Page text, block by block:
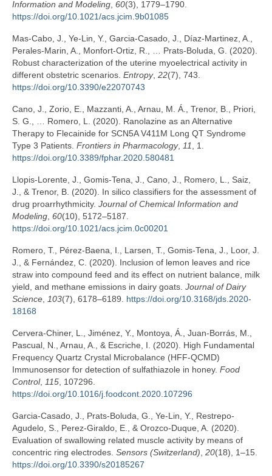
Information and Modeling, 60(3), 1779–1790.
https://doi.org/10.1021/acs.jcim.9b01085
Mas-Cabo, J., Ye-Lin, Y., Garcia-Casado, J., Díaz-Martinez, A.,
Perales-Marin, A., Monfort-Ortiz, R., … Prats-Boluda, G. (2020).
Robust characterization of the uterine myoelectrical activity in
different obstetric scenarios. Entropy, 22(7), 743.
https://doi.org/10.3390/e22070743
Cano, J., Zorio, E., Mazzanti, A., Arnau, M. Á., Trenor, B., Priori,
S. G., … Romero, L. (2020). Ranolazine as an Alternative
Therapy to Flecainide for SCN5A V411M Long QT Syndrome
Type 3 Patients. Frontiers in Pharmacology, 11, 1.
https://doi.org/10.3389/fphar.2020.580481
Llopis-Lorente, J., Gomis-Tena, J., Cano, J., Romero, L., Saiz,
J., & Trenor, B. (2020). In silico classifiers for the assessment of
drug proarrhythmicity. Journal of Chemical Information and
Modeling, 60(10), 5172–5187.
https://doi.org/10.1021/acs.jcim.0c00201
Romero, T., Pérez-Baena, I., Larsen, T., Gomis-Tena, J., Loor, J.
J., & Fernández, C. (2020). Inclusion of lemon leaves and rice
straw into compound feed and its effect on nutrient balance, milk
yield, and methane emissions in dairy goats. Journal of Dairy
Science, 103(7), 6178–6189. https://doi.org/10.3168/jds.2020-
18168
Cervera-Chiner, L., Jiménez, Y., Montoya, Á., Juan-Borrás, M.,
Pascual, N., Arnau, A., & Escriche, I. (2020). High Fundamental
Frequency Quartz Crystal Microbalance (HFF-QCMD)
Immunosensor for detection of sulfathiazole in honey. Food
Control, 115, 107296.
https://doi.org/10.1016/j.foodcont.2020.107296
Garcia-Casado, J., Prats-Boluda, G., Ye-Lin, Y., Restrepo-
Agudelo, S., Perez-Giraldo, E., & Orozco-Duque, A. (2020).
Evaluation of swallowing related muscle activity by means of
concentric ring electrodes. Sensors (Switzerland), 20(18), 1–15.
https://doi.org/10.3390/s20185267